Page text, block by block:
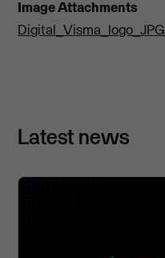
Image Attachments
Digital_Visma_logo_JPG
Latest news